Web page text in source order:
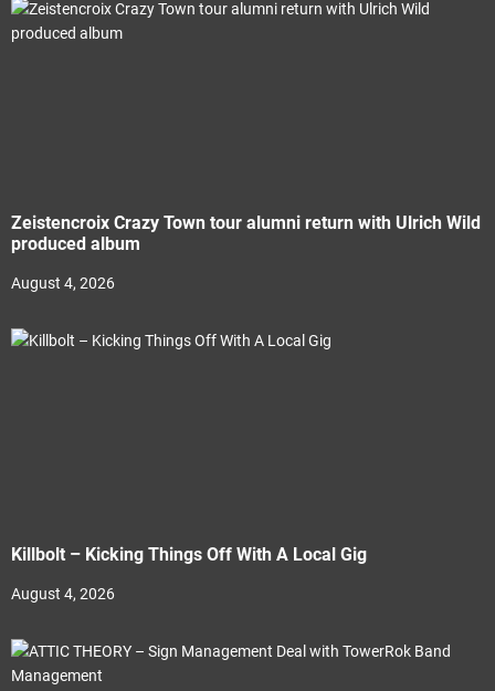
Zeistencroix Crazy Town tour alumni return with Ulrich Wild
produced album
August 4, 2026
Killbolt – Kicking Things Off With A Local Gig
August 4, 2026